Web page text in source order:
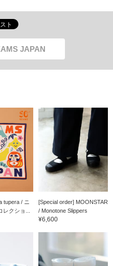
JAPAN
tupera / ニ
レクショ...
[Special order] MOONSTAR
/ Monotone Slippers
¥6,600